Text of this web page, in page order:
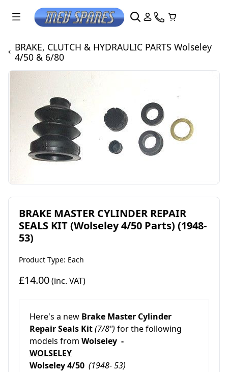
BRAKE, CLUTCH & HYDRAULIC PARTS Wolseley
4/50 & 6/80
BRAKE MASTER CYLINDER REPAIR
SEALS KIT (Wolseley 4/50 Parts) (1948-
53)
Product Type: Each
£14.00(inc. VAT)
Here's a new Brake Master Cylinder
Repair Seals Kit(7/8") for the following
models from Wolseley -
WOLSELEY
Wolseley 4/50 (1948- 53)